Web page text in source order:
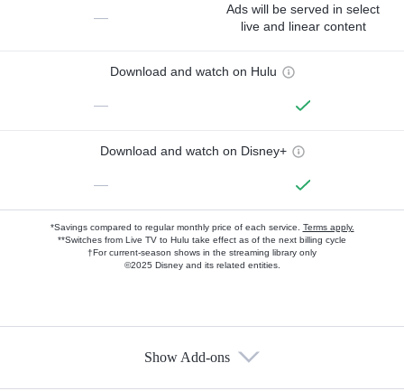
—
Ads will be served in select
live and linear content
Download and watch on Hulu
—
Download and watch on Disney+
—
*Savings compared to regular monthly price of each service. Terms apply.
**Switches from Live TV to Hulu take effect as of the next billing cycle
†For current-season shows in the streaming library only
©2025 Disney and its related entities.
Show Add-ons